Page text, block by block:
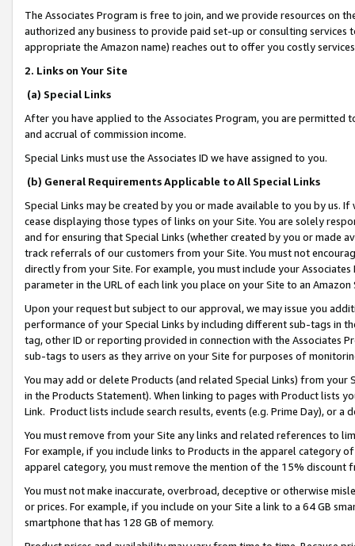
The Associates Program is free to join, and we provide resources on
authorized any business to provide paid set-up or consulting
appropriate the Amazon name) reaches out to offer you costly
2. Links on Your Site
(a) Special Links
After you have applied to the Associates Program, you are permitted
and accrual of commission income.
Special Links must use the Associates ID we have assigned to you.
(b) General Requirements Applicable to All Special Links
Special Links may be created by you or made available to you by us.
cease displaying those types of links on your Site. You are solely
and for ensuring that Special Links (whether created by you or
track referrals of our customers from your Site. You must not
directly from your Site. For example, you must include your
parameter in the URL of each link you place on your Site to an
Upon your request but subject to our approval, we may issue you
performance of your Special Links by including different sub-tags in
tag, other ID or reporting provided in connection with the Associates
sub-tags to users as they arrive on your Site for purposes of
You may add or delete Products (and related Special Links) from
in the Products Statement). When linking to pages with Product lists
Link. Product lists include search results, events (e.g. Prime Day), or a
You must remove from your Site any links and related references to
For example, if you include links to Products in the apparel category
apparel category, you must remove the mention of the 15% discount
You must not make inaccurate, overbroad, deceptive or otherwise
or prices. For example, if you include on your Site a link to a 64 GB
smartphone that has 128 GB of memory.